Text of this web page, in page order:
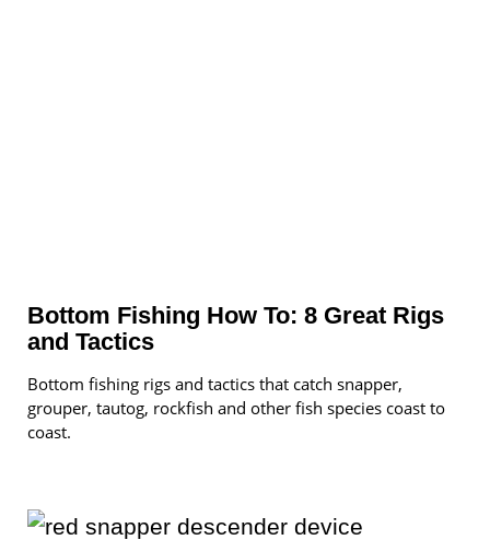
Bottom Fishing How To: 8 Great Rigs
and Tactics
Bottom fishing rigs and tactics that catch snapper,
grouper, tautog, rockfish and other fish species coast to
coast.